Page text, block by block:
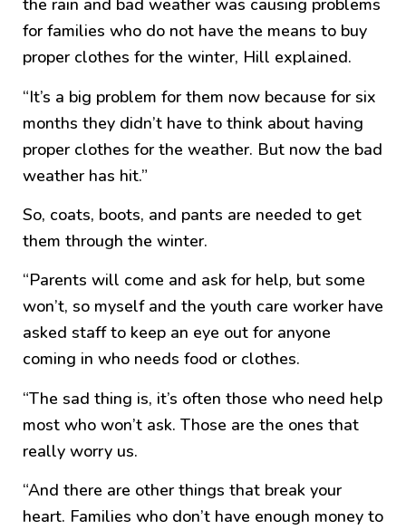
the rain and bad weather was causing problems
for families who do not have the means to buy
proper clothes for the winter, Hill explained.
“It’s a big problem for them now because for six
months they didn’t have to think about having
proper clothes for the weather. But now the bad
weather has hit.”
So, coats, boots, and pants are needed to get
them through the winter.
“Parents will come and ask for help, but some
won’t, so myself and the youth care worker have
asked staff to keep an eye out for anyone
coming in who needs food or clothes.
“The sad thing is, it’s often those who need help
most who won’t ask. Those are the ones that
really worry us.
“And there are other things that break your
heart. Families who don’t have enough money to